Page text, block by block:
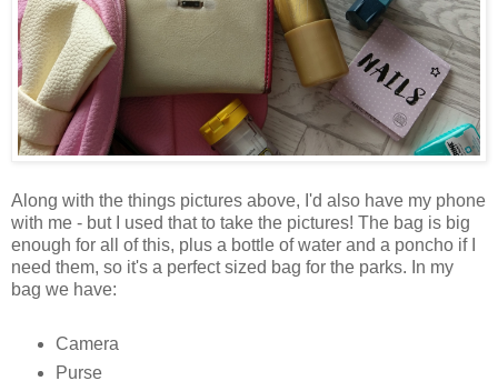
Along with the things pictures above, I'd also have my phone
with me - but I used that to take the pictures! The bag is big
enough for all of this, plus a bottle of water and a poncho if I
need them, so it's a perfect sized bag for the parks. In my
bag we have:
Camera
Purse